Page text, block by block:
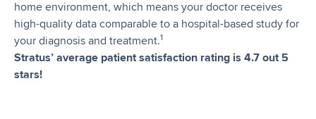
home environment, which means your doctor receives
high-quality data comparable to a hospital-based study for
your diagnosis and treatment.1
Stratus’ average patient satisfaction rating is 4.7 out 5
stars!